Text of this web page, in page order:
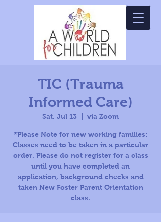
TIC (Trauma
Informed Care)
Sat, Jul 13 via Zoom
*Please Note for new working families:
Classes need to be taken in a particular
order. Please do not register for a class
until you have completed an
application, background checks and
taken New Foster Parent Orientation
class.